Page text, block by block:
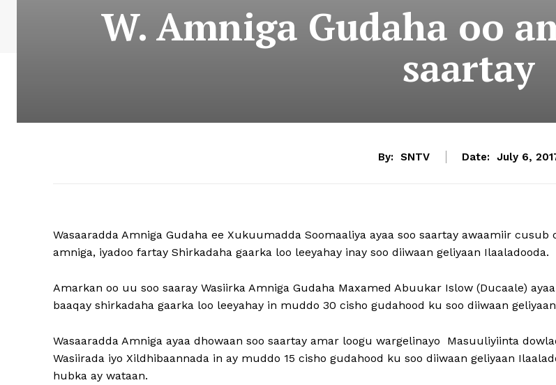
W. Amniga Gudaha oo
saartay
By: SNTV Date: July 6,
Wasaaradda Amniga Gudaha ee Xukuumadda Soomaaliya ayaa soo saartay awaamiir cusub
amniga, iyadoo fartay Shirkadaha gaarka loo leeyahay inay soo diiwaan geliyaan Ilaaladooda.
Amarkan oo uu soo saaray Wasiirka Amniga Gudaha Maxamed Abuukar Islow (Ducaale)
baaqay shirkadaha gaarka loo leeyahay in muddo 30 cisho gudahood ku soo diiwaan
Wasaaradda Amniga ayaa dhowaan soo saartay amar loogu wargelinayo Masuuliyiinta
Wasiirada iyo Xildhibaannada in ay muddo 15 cisho gudahood ku soo diiwaan geliyaan
hubka ay wataan.